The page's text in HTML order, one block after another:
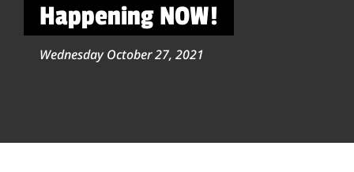
Happening NOW!
Wednesday October 27, 2021